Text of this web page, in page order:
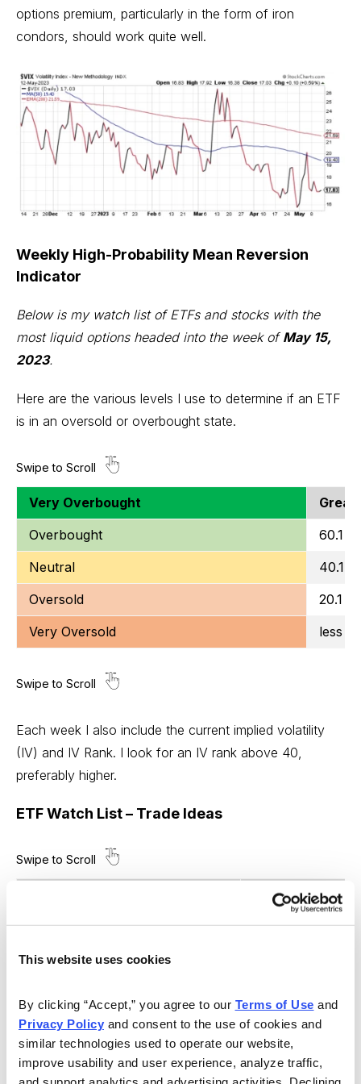
This website uses cookies
By clicking “Accept,” you agree to our Terms of Use
Privacy Policy and consent to the use of cookies and
similar technologies used to operate our website,
improve usability and user experience, analyze traffic,
options premium, particularly in the form of iron
condors, should work quite well.
Weekly High-Probability Mean Reversion
Indicator
Below is my watch list of ETFs and stocks with the
most liquid options headed into the week of May 15,
2023.
Here are the various levels I use to determine if an ETF
is in an oversold or overbought state.
Very Overbought
Overbought
60.1
Neutral
40.1
Oversold
20.1
Very Oversold
less
Each week I also include the current implied volatility
(IV) and IV Rank. I look for an IV rank above 40,
preferably higher.
ETF Watch List – Trade Ideas
Ticker Symbol
ARK Innovation ETF
ARKK
Proshares Bitcoin ETF
iShares MSCI Emerging Markets
EEM
iShares MSCI EAFE
EFA